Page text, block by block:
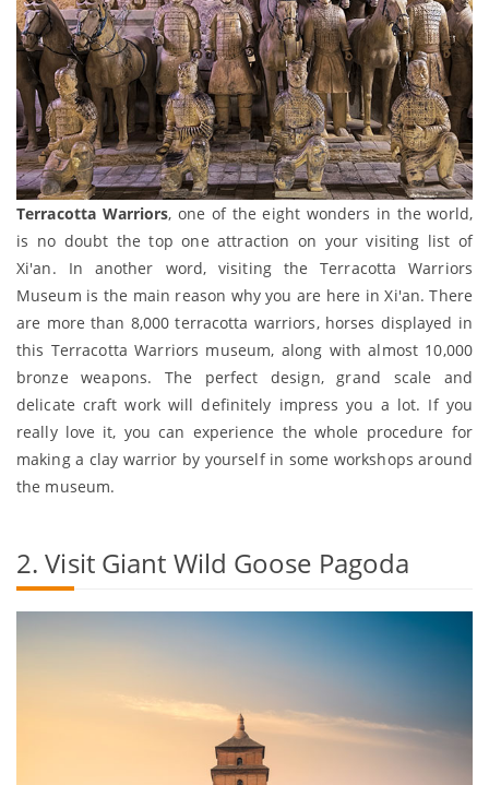
Terracotta Warriors, one of the eight wonders in the world,
is no doubt the top one attraction on your visiting list of
Xi'an. In another word, visiting the Terracotta Warriors
Museum is the main reason why you are here in Xi'an. There
are more than 8,000 terracotta warriors, horses displayed in
this Terracotta Warriors museum, along with almost 10,000
bronze weapons. The perfect design, grand scale and
delicate craft work will definitely impress you a lot. If you
really love it, you can experience the whole procedure for
making a clay warrior by yourself in some workshops around
the museum.
2. Visit Giant Wild Goose Pagoda